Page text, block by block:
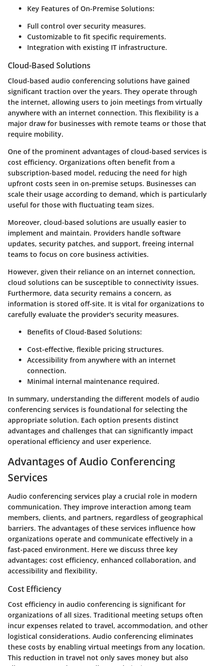
Key Features of On-Premise Solutions:
Full control over security measures.
Customizable to fit specific requirements.
Integration with existing IT infrastructure.
Cloud-Based Solutions
Cloud-based audio conferencing solutions have gained
significant traction over the years. They operate through
the internet, allowing users to join meetings from virtually
anywhere with an internet connection. This flexibility is a
major draw for businesses with remote teams or those that
require mobility.
One of the prominent advantages of cloud-based services is
cost efficiency. Organizations often benefit from a
subscription-based model, reducing the need for high
upfront costs seen in on-premise setups. Businesses can
scale their usage according to demand, which is particularly
useful for those with fluctuating team sizes.
Moreover, cloud-based solutions are usually easier to
implement and maintain. Providers handle software
updates, security patches, and support, freeing internal
teams to focus on core business activities.
However, given their reliance on an internet connection,
cloud solutions can be susceptible to connectivity issues.
Furthermore, data security remains a concern, as
information is stored off-site. It is vital for organizations to
carefully evaluate the provider's security measures.
Benefits of Cloud-Based Solutions:
Cost-effective, flexible pricing structures.
Accessibility from anywhere with an internet
connection.
Minimal internal maintenance required.
In summary, understanding the different models of audio
conferencing services is foundational for selecting the
appropriate solution. Each option presents distinct
advantages and challenges that can significantly impact
operational efficiency and user experience.
Advantages of Audio Conferencing
Services
Audio conferencing services play a crucial role in modern
communication. They improve interaction among team
members, clients, and partners, regardless of geographical
barriers. The advantages of these services influence how
organizations operate and communicate effectively in a
fast-paced environment. Here we discuss three key
advantages: cost efficiency, enhanced collaboration, and
accessibility and flexibility.
Cost Efficiency
Cost efficiency in audio conferencing is significant for
organizations of all sizes. Traditional meeting setups often
incur expenses related to travel, accommodation, and other
logistical considerations. Audio conferencing eliminates
these costs by enabling virtual meetings from any location.
This reduction in travel not only saves money but also